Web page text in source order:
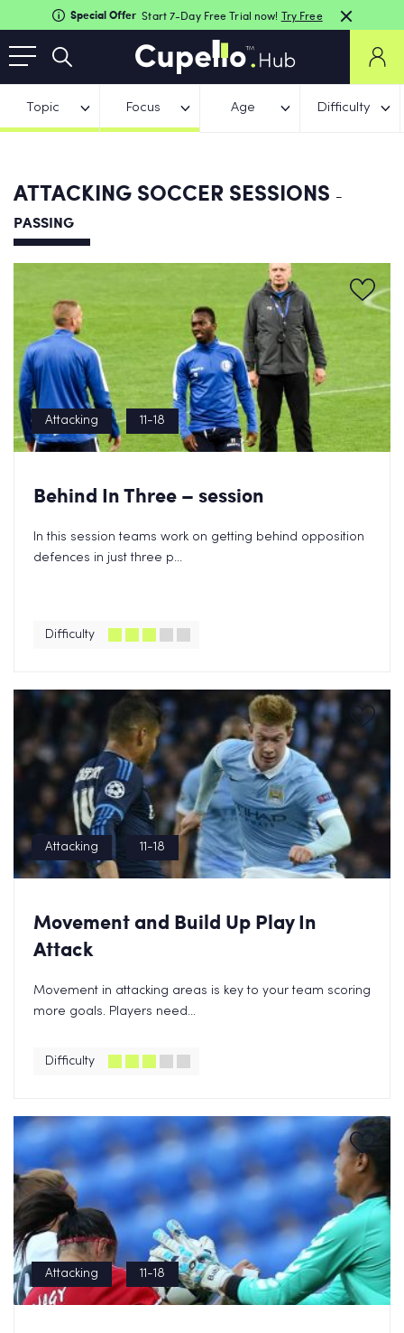
Special Offer Start 7-Day Free Trial now! Try Free
Topic Focus Age Difficulty
ATTACKING SOCCER SESSIONS -
PASSING
Attacking 11-18
Behind In Three – session
In this session teams work on getting behind opposition
defences in just three p...
Difficulty
Attacking 11-18
Movement and Build Up Play In
Attack
Movement in attacking areas is key to your team scoring
more goals. Players need...
Difficulty
Attacking 11-18